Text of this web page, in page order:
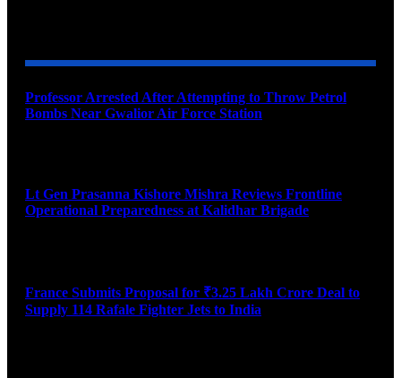
Professor Arrested After Attempting to Throw Petrol
Bombs Near Gwalior Air Force Station
Lt Gen Prasanna Kishore Mishra Reviews Frontline
Operational Preparedness at Kalidhar Brigade
France Submits Proposal for ₹3.25 Lakh Crore Deal to
Supply 114 Rafale Fighter Jets to India